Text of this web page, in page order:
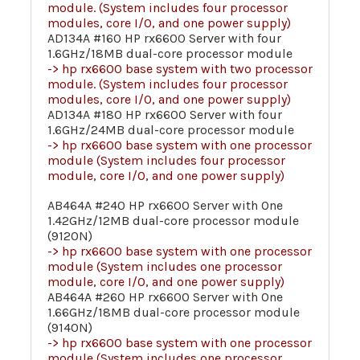
module. (System includes four processor
modules, core I/O, and one power supply)
AD134A #160 HP rx6600 Server with four
1.6GHz/18MB dual-core processor module
-> hp rx6600 base system with two processor
module. (System includes four processor
modules, core I/O, and one power supply)
AD134A #180 HP rx6600 Server with four
1.6GHz/24MB dual-core processor module
-> hp rx6600 base system with one processor
module (System includes four processor
module, core I/O, and one power supply)
AB464A #240 HP rx6600 Server with One
1.42GHz/12MB dual-core processor module
(9120N)
-> hp rx6600 base system with one processor
module (System includes one processor
module, core I/O, and one power supply)
AB464A #260 HP rx6600 Server with One
1.66GHz/18MB dual-core processor module
(9140N)
-> hp rx6600 base system with one processor